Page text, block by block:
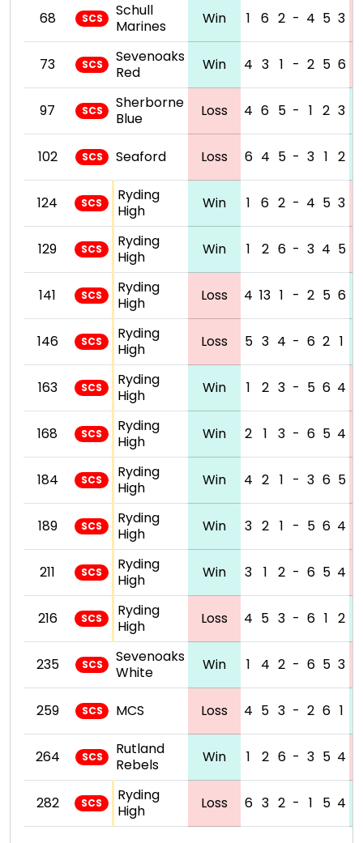
68 SCS
Schull
Marines
Win 1 6 2 - 4 5 3
73 SCS
Sevenoaks
Red
Win 4 3 1 - 2 5 6
97 SCS
Sherborne
Blue
Loss 4 6 5 - 1 2 3
102 SCS Seaford Loss 6 4 5 - 3 1 2
124 SCS
Ryding
High
Win 1 6 2 - 4 5 3
129 SCS
Ryding
High
Win 1 2 6 - 3 4 5
141 SCS
Ryding
High
Loss 4 13 1 - 2 5 6
146 SCS
Ryding
High
Loss 5 3 4 - 6 2 1
163 SCS
Ryding
High
Win 1 2 3 - 5 6 4
168 SCS
Ryding
High
Win 2 1 3 - 6 5 4
184 SCS
Ryding
High
Win 4 2 1 - 3 6 5
189 SCS
Ryding
High
Win 3 2 1 - 5 6 4
211 SCS
Ryding
High
Win 3 1 2 - 6 5 4
216 SCS
Ryding
High
Loss 4 5 3 - 6 1 2
235 SCS
Sevenoaks
White
Win 1 4 2 - 6 5 3
259 SCS MCS Loss 4 5 3 - 2 6 1
264 SCS
Rutland
Rebels
Win 1 2 6 - 3 5 4
282 SCS
Ryding
High
Loss 6 3 2 - 1 5 4